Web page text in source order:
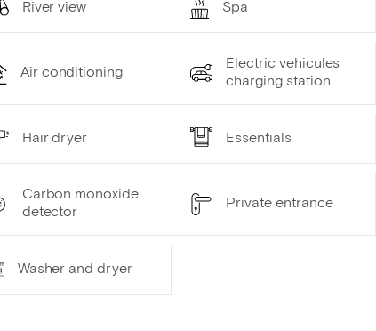
River view Spa
Air conditioning
Electric vehicules
charging station
Hair dryer Essentials
Carbon monoxide
detector
Private entrance
Washer and dryer